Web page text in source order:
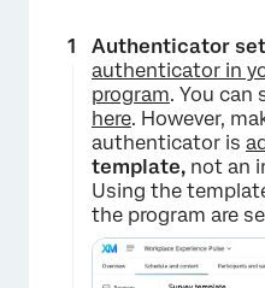
Authenticator
authenticator in
program. You can
here. However,
authenticator is
template, not an
Using the
the program are